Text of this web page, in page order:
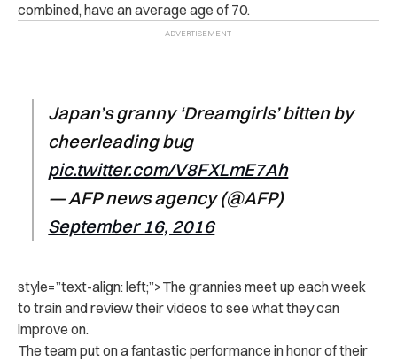
combined, have an average age of 70.
Japan’s granny ‘Dreamgirls’ bitten by
cheerleading bug
pic.twitter.com/V8FXLmE7Ah
— AFP news agency (@AFP)
September 16, 2016
style=”text-align: left;”>The grannies meet up each week
to train and review their videos to see what they can
improve on.
The team put on a fantastic performance in honor of their